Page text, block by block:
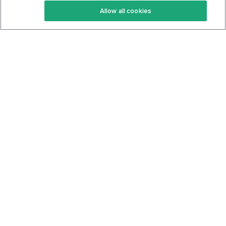
Keto Cookbook
Privacy Policy
Allow all cookies